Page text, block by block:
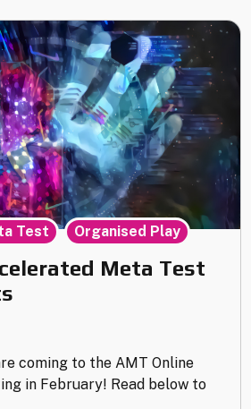
"
Meta Test
coming to the AMT Online
in February! Read below to
Test , Organised Play